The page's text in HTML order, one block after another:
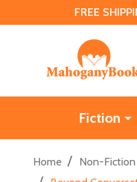
FREE
Fiction
Home / Non-Fiction